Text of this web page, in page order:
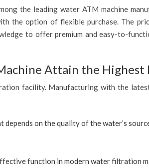
the leading water ATM machine
the option of flexible purchase. The
to offer premium and easy-to-
Attain the Highest
facility. Manufacturing with the
depends on the quality of the water’s
function in modern water filtration